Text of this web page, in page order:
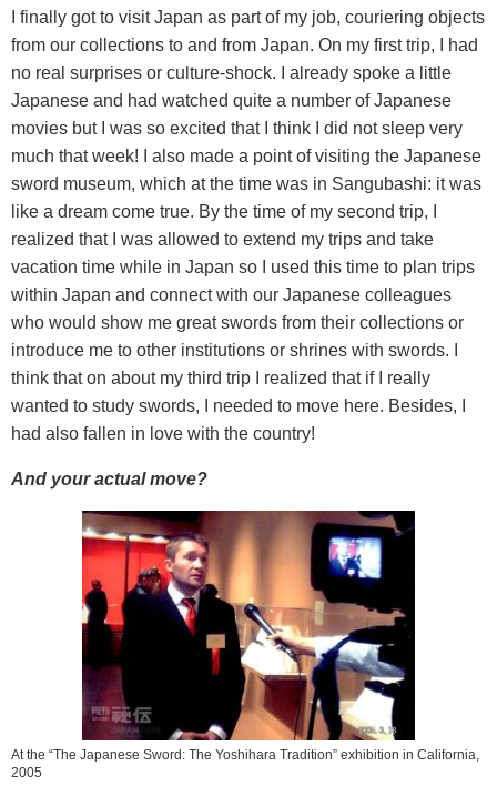
I finally got to visit Japan as part of my job, couriering objects
from our collections to and from Japan. On my first trip, I had
no real surprises or culture-shock. I already spoke a little
Japanese and had watched quite a number of Japanese
movies but I was so excited that I think I did not sleep very
much that week! I also made a point of visiting the Japanese
sword museum, which at the time was in Sangubashi: it was
like a dream come true. By the time of my second trip, I
realized that I was allowed to extend my trips and take
vacation time while in Japan so I used this time to plan trips
within Japan and connect with our Japanese colleagues
who would show me great swords from their collections or
introduce me to other institutions or shrines with swords. I
think that on about my third trip I realized that if I really
wanted to study swords, I needed to move here. Besides, I
had also fallen in love with the country!
And your actual move?
At the “The Japanese Sword: The Yoshihara Tradition” exhibition in California,
2005